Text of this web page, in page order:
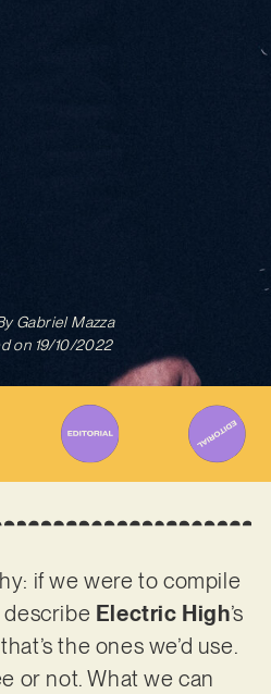
Gabriel Mazza
on 19/10/2022
if we were to compile
describe Electric High’s
the ones we’d use.
or not. What we can